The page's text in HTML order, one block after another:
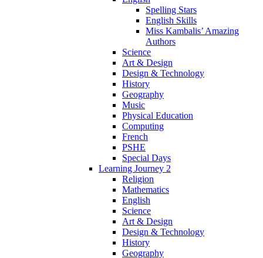
Spelling Stars
English Skills
Miss Kambalis’ Amazing
Authors
Science
Art & Design
Design & Technology
History
Geography
Music
Physical Education
Computing
French
PSHE
Special Days
Learning Journey 2
Religion
Mathematics
English
Science
Art & Design
Design & Technology
History
Geography